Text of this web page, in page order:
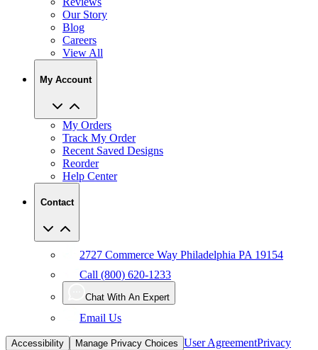
Our Story
Blog
Careers
View All
My Account
My Orders
Track My Order
Recent Saved Designs
Reorder
Help Center
Contact
2727 Commerce Way Philadelphia PA 19154
Call (800) 620-1233
Chat With An Expert
Email Us
Accessibility Manage Privacy Choices User AgreementPrivacy